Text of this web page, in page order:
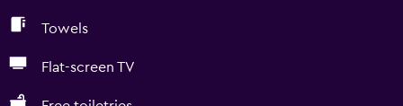
Towels
Flat-screen TV